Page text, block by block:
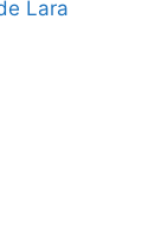
Lara